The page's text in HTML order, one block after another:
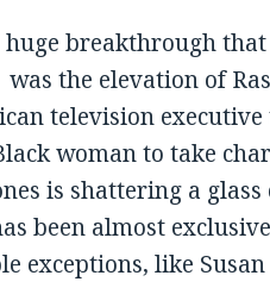
huge breakthrough
was the elevation of
television executive
woman to take
is shattering a
been almost
exceptions, like